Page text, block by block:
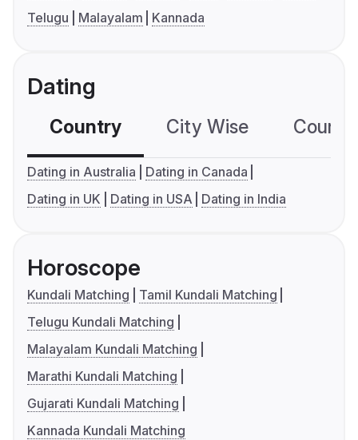
Telugu
Malayalam Kannada
Dating
Country City Wise
Dating in Australia
Dating in Canada
Dating in UK
Dating in USA Dating in India
Horoscope
Kundali Matching
Tamil Kundali Matching
Telugu Kundali Matching
Malayalam Kundali Matching
Marathi Kundali Matching
Gujarati Kundali Matching
Kannada Kundali Matching